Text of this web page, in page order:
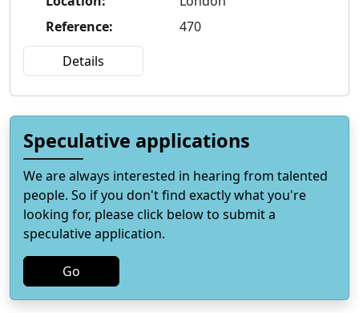
Reference:
470
Details
Speculative applications
We are always interested in hearing from talented
people. So if you don't find exactly what you're
looking for, please click below to submit a
speculative application.
Go